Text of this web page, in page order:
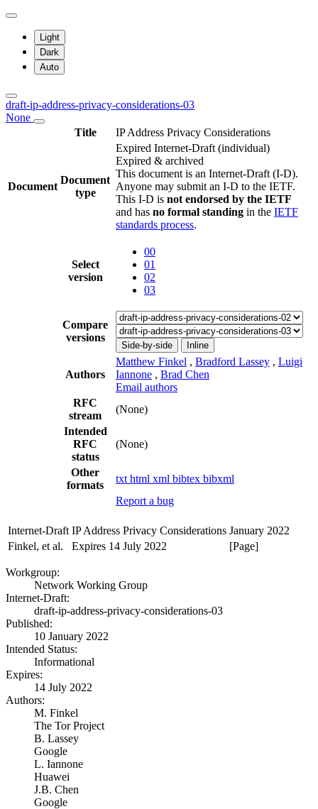
Light
Dark
Auto
draft-ip-address-privacy-considerations-03
None
Title
IP Address Privacy Considerations
Document
Document
type
Expired Internet-Draft (individual)
Expired & archived
This document is an Internet-Draft (I-D).
Anyone may submit an I-D to the IETF.
This I-D is not endorsed by the IETF
and has no formal standing in the IETF
standards process.
Select
version
00
01
02
03
Compare
versions
Side-by-side Inline
Authors
Matthew Finkel , Bradford Lassey , Luigi
Iannone , Brad Chen
Email authors
RFC
stream
(None)
Intended
RFC
status
(None)
Other
formats
txt html xml bibtex bibxml
Report a bug
Internet-Draft IP Address Privacy Considerations January 2022
Finkel, et al.
Expires 14 July 2022 [Page]
Workgroup:
Network Working Group
Internet-Draft:
draft-ip-address-privacy-considerations-03
Published:
10 January 2022
Intended Status:
Informational
Expires:
14 July 2022
Authors:
M. Finkel
The Tor Project
B. Lassey
Google
L. Iannone
Huawei
J.B. Chen
Google